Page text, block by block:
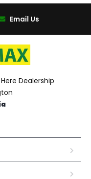
Email Us
Dealership